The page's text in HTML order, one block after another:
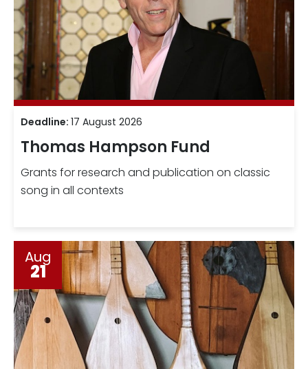
Deadline: 17 August 2026
Thomas Hampson Fund
Grants for research and publication on classic
song in all contexts
Aug
21